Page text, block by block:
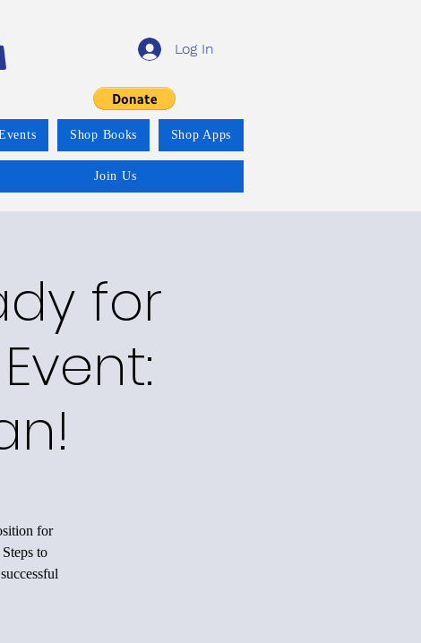
Log In
Shop Books Shop Apps
Join Us
for
for
to